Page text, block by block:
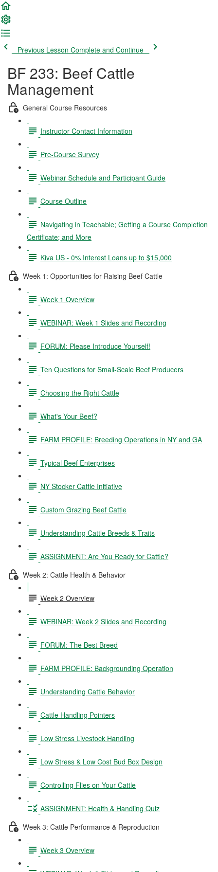
Previous Lesson Complete and Continue
BF 233: Beef Cattle
Management
General Course Resources
Instructor Contact Information
Pre-Course Survey
Webinar Schedule and Participant Guide
Course Outline
Navigating in Teachable; Getting a Course Completion
Certificate; and More
Kiva US - 0% Interest Loans up to $15,000
Week 1: Opportunities for Raising Beef Cattle
Week 1 Overview
WEBINAR: Week 1 Slides and Recording
FORUM: Please Introduce Yourself!
Ten Questions for Small-Scale Beef Producers
Choosing the Right Cattle
What's Your Beef?
FARM PROFILE: Breeding Operations in NY and GA
Typical Beef Enterprises
NY Stocker Cattle Initiative
Custom Grazing Beef Cattle
Understanding Cattle Breeds & Traits
ASSIGNMENT: Are You Ready for Cattle?
Week 2: Cattle Health & Behavior
Week 2 Overview
WEBINAR: Week 2 Slides and Recording
FORUM: The Best Breed
FARM PROFILE: Backgrounding Operation
Understanding Cattle Behavior
Cattle Handling Pointers
Low Stress Livestock Handling
Low Stress & Low Cost Bud Box Design
Controlling Flies on Your Cattle
ASSIGNMENT: Health & Handling Quiz
Week 3: Cattle Performance & Reproduction
Week 3 Overview